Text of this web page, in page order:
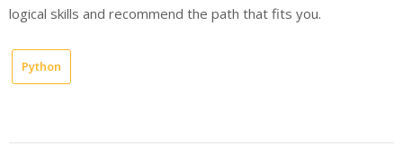
logical skills and recommend the path that fits you.
Python